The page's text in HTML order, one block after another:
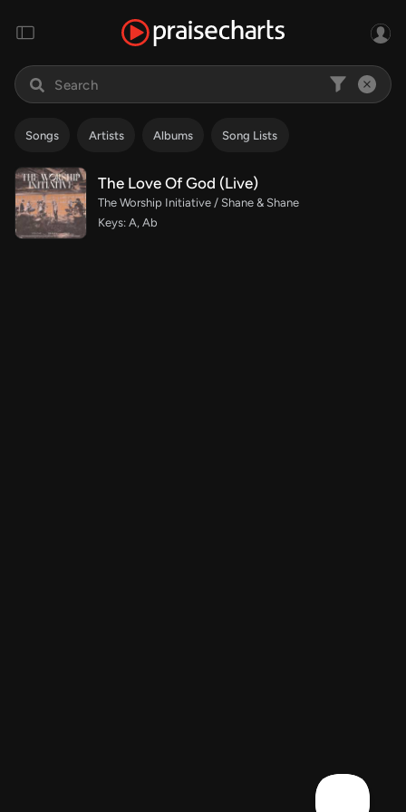
Songs Artists Albums Song Lists
The Love Of God (Live)
The Worship Initiative / Shane & Shane
Keys: A, Ab